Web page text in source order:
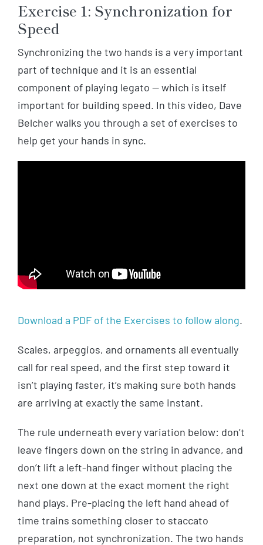
Exercise 1: Synchronization for
Speed
Synchronizing the two hands is a very important
part of technique and it is an essential
component of playing legato — which is itself
important for building speed. In this video, Dave
Belcher walks you through a set of exercises to
help get your hands in sync.
Download a PDF of the Exercises to follow along.
Scales, arpeggios, and ornaments all eventually
call for real speed, and the first step toward it
isn’t playing faster, it’s making sure both hands
are arriving at exactly the same instant.
The rule underneath every variation below: don’t
leave fingers down on the string in advance, and
don’t lift a left-hand finger without placing the
next one down at the exact moment the right
hand plays. Pre-placing the left hand ahead of
time trains something closer to staccato
preparation, not synchronization. The two hands